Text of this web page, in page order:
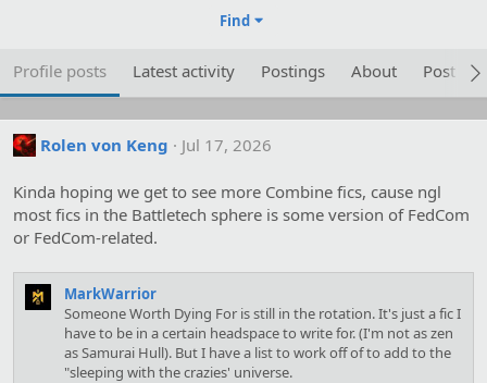
Find
Profile posts Latest activity Postings About Post
Rolen von Keng Jul 17, 2026
Kinda hoping we get to see more Combine fics, cause ngl
most fics in the Battletech sphere is some version of FedCom
or FedCom-related.
MarkWarrior
Someone Worth Dying For is still in the rotation. It's just a fic I
have to be in a certain headspace to write for. (I'm not as zen
as Samurai Hull). But I have a list to work off of to add to the
"sleeping with the crazies' universe.